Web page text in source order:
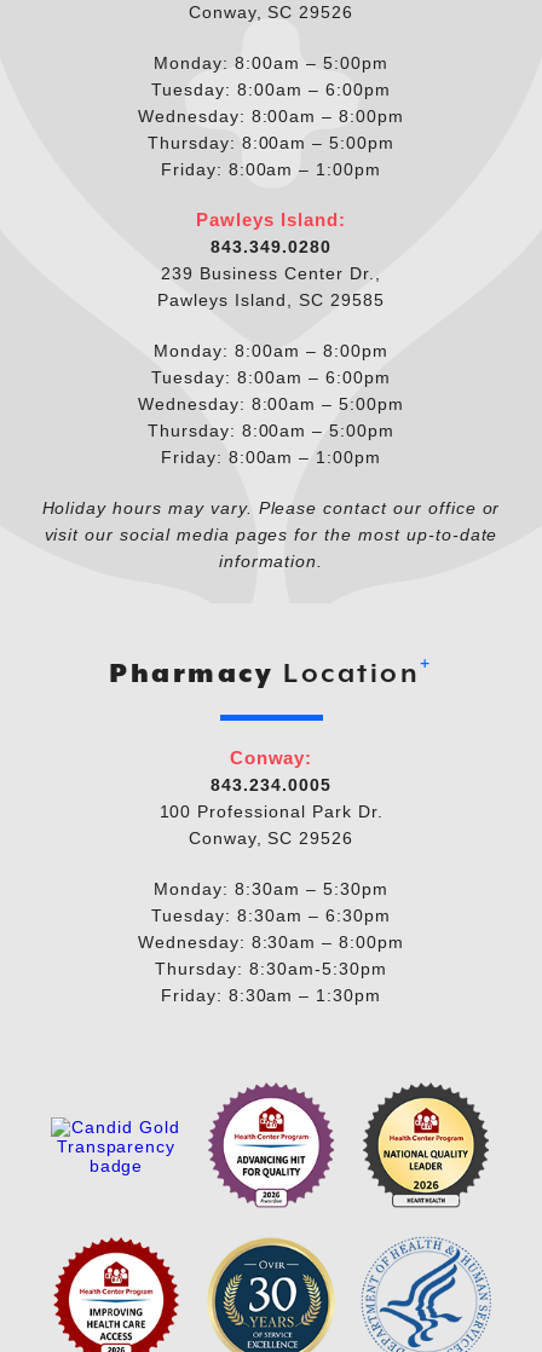
Conway, SC 29526
Monday: 8:00am – 5:00pm
Tuesday: 8:00am – 6:00pm
Wednesday: 8:00am – 8:00pm
Thursday: 8:00am – 5:00pm
Friday: 8:00am – 1:00pm
Pawleys Island:
843.349.0280
239 Business Center Dr.,
Pawleys Island, SC 29585
Monday: 8:00am – 8:00pm
Tuesday: 8:00am – 6:00pm
Wednesday: 8:00am – 5:00pm
Thursday: 8:00am – 5:00pm
Friday: 8:00am – 1:00pm
Holiday hours may vary. Please contact our office or
visit our social media pages for the most up-to-date
information.
Pharmacy Location+
Conway:
843.234.0005
100 Professional Park Dr.
Conway, SC 29526
Monday: 8:30am – 5:30pm
Tuesday: 8:30am – 6:30pm
Wednesday: 8:30am – 8:00pm
Thursday: 8:30am-5:30pm
Friday: 8:30am – 1:30pm